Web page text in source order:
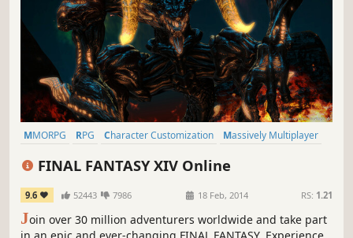
MMORPG RPG Character Customization
Massively Multiplayer
FINAL FANTASY XIV Online
9.6 52443 7986 18 Feb, 2014 RS: 1.21
Join over 30 million adventurers worldwide and take part